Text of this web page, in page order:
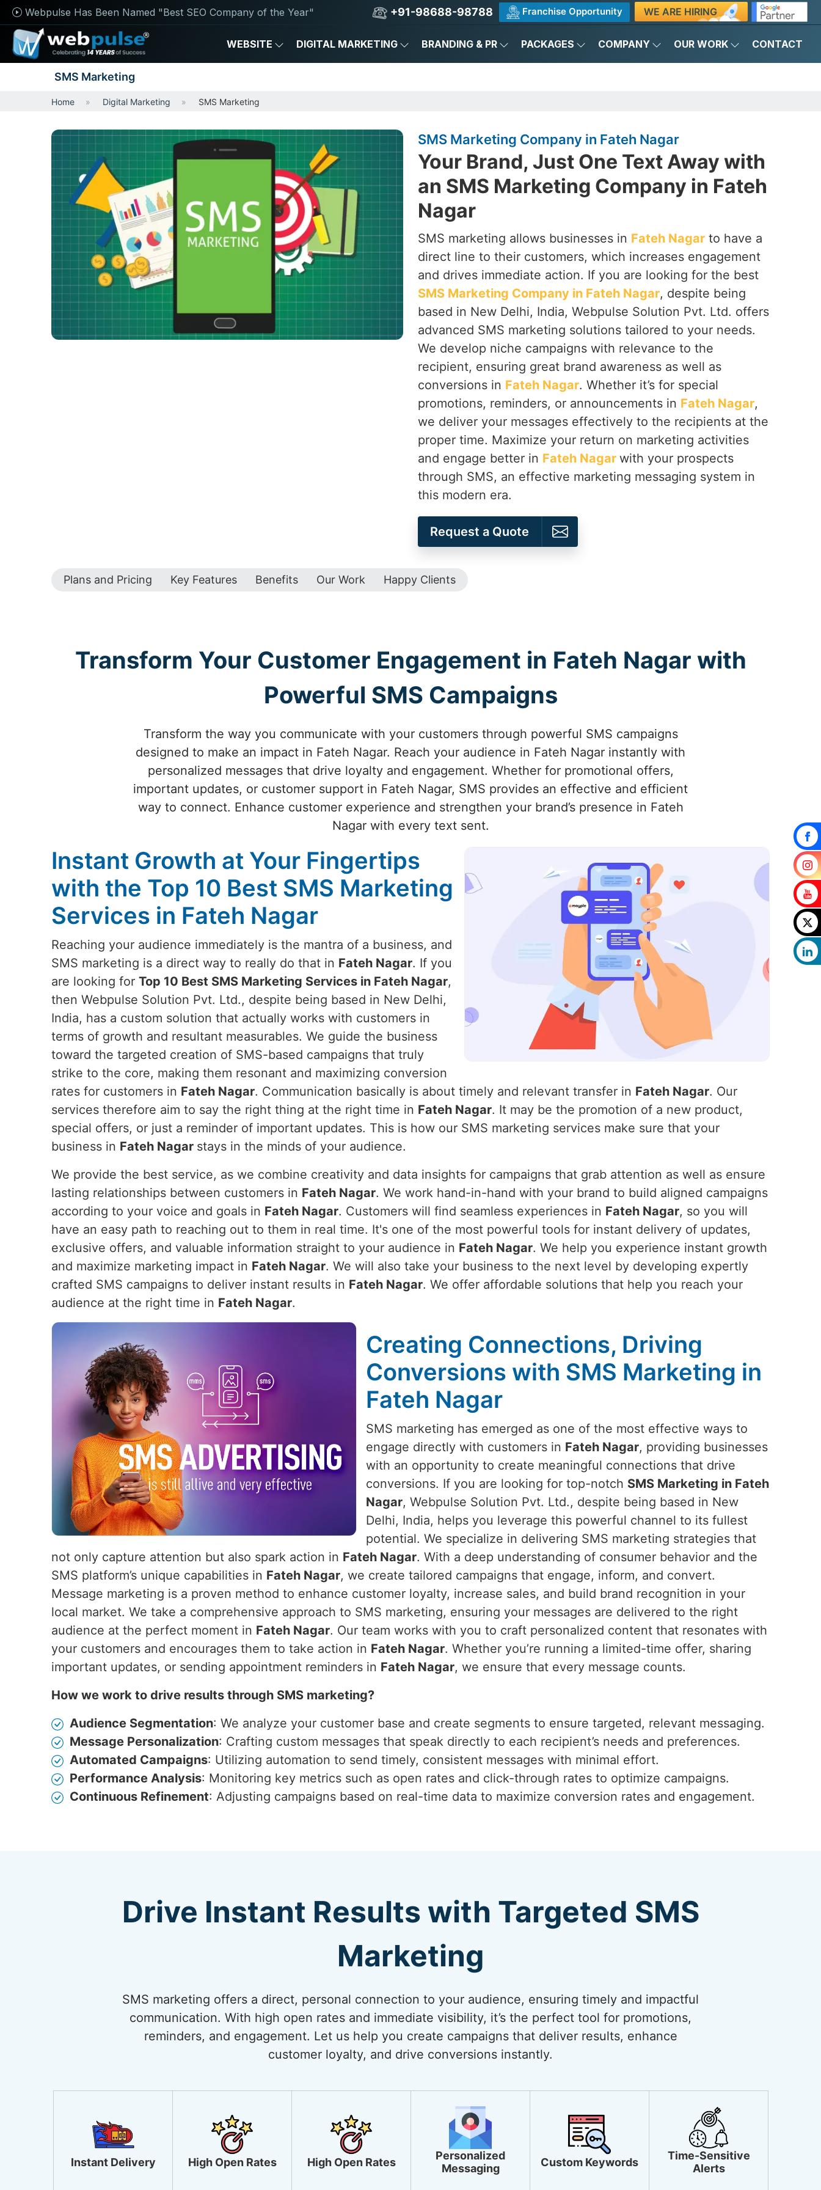
Webpulse Has Been Named "Best SEO Company of the Year" +91-98688-98788 Franchise Opportunity WE ARE HIRING
WEBSITE DIGITAL MARKETING BRANDING & PR PACKAGES COMPANY OUR WORK CONTACT
SMS Marketing
Home Digital Marketing SMS Marketing
SMS Marketing Company in Fateh Nagar
Your Brand, Just One Text Away with
an SMS Marketing Company in Fateh
Nagar
SMS marketing allows businesses in Fateh Nagar to have a
direct line to their customers, which increases engagement
and drives immediate action. If you are looking for the best
SMS Marketing Company in Fateh Nagar, despite being
based in New Delhi, India, Webpulse Solution Pvt. Ltd. offers
advanced SMS marketing solutions tailored to your needs.
We develop niche campaigns with relevance to the
recipient, ensuring great brand awareness as well as
conversions in Fateh Nagar. Whether it’s for special
promotions, reminders, or announcements in Fateh Nagar,
we deliver your messages effectively to the recipients at the
proper time. Maximize your return on marketing activities
and engage better in Fateh Nagar with your prospects
through SMS, an effective marketing messaging system in
this modern era.
Request a Quote
Plans and Pricing Key Features Benefits Our Work Happy Clients
Transform Your Customer Engagement in Fateh Nagar with
Powerful SMS Campaigns
Transform the way you communicate with your customers through powerful SMS campaigns
designed to make an impact in Fateh Nagar. Reach your audience in Fateh Nagar instantly with
personalized messages that drive loyalty and engagement. Whether for promotional offers,
important updates, or customer support in Fateh Nagar, SMS provides an effective and efficient
way to connect. Enhance customer experience and strengthen your brand’s presence in Fateh
Nagar with every text sent.
Instant Growth at Your Fingertips
with the Top 10 Best SMS Marketing
Services in Fateh Nagar
Reaching your audience immediately is the mantra of a business, and
SMS marketing is a direct way to really do that in Fateh Nagar. If you
are looking for Top 10 Best SMS Marketing Services in Fateh Nagar,
then Webpulse Solution Pvt. Ltd., despite being based in New Delhi,
India, has a custom solution that actually works with customers in
terms of growth and resultant measurables. We guide the business
toward the targeted creation of SMS-based campaigns that truly
strike to the core, making them resonant and maximizing conversion
rates for customers in Fateh Nagar. Communication basically is about timely and relevant transfer in Fateh Nagar. Our
services therefore aim to say the right thing at the right time in Fateh Nagar. It may be the promotion of a new product,
special offers, or just a reminder of important updates. This is how our SMS marketing services make sure that your
business in Fateh Nagar stays in the minds of your audience.
We provide the best service, as we combine creativity and data insights for campaigns that grab attention as well as ensure
lasting relationships between customers in Fateh Nagar. We work hand-in-hand with your brand to build aligned campaigns
according to your voice and goals in Fateh Nagar. Customers will find seamless experiences in Fateh Nagar, so you will
have an easy path to reaching out to them in real time. It's one of the most powerful tools for instant delivery of updates,
exclusive offers, and valuable information straight to your audience in Fateh Nagar. We help you experience instant growth
and maximize marketing impact in Fateh Nagar. We will also take your business to the next level by developing expertly
crafted SMS campaigns to deliver instant results in Fateh Nagar. We offer affordable solutions that help you reach your
audience at the right time in Fateh Nagar.
Creating Connections, Driving
Conversions with SMS Marketing in
Fateh Nagar
SMS marketing has emerged as one of the most effective ways to
engage directly with customers in Fateh Nagar, providing businesses
with an opportunity to create meaningful connections that drive
conversions. If you are looking for top-notch SMS Marketing in Fateh
Nagar, Webpulse Solution Pvt. Ltd., despite being based in New
Delhi, India, helps you leverage this powerful channel to its fullest
potential. We specialize in delivering SMS marketing strategies that
not only capture attention but also spark action in Fateh Nagar. With a deep understanding of consumer behavior and the
SMS platform’s unique capabilities in Fateh Nagar, we create tailored campaigns that engage, inform, and convert.
Message marketing is a proven method to enhance customer loyalty, increase sales, and build brand recognition in your
local market. We take a comprehensive approach to SMS marketing, ensuring your messages are delivered to the right
audience at the perfect moment in Fateh Nagar. Our team works with you to craft personalized content that resonates with
your customers and encourages them to take action in Fateh Nagar. Whether you’re running a limited-time offer, sharing
important updates, or sending appointment reminders in Fateh Nagar, we ensure that every message counts.
How we work to drive results through SMS marketing?
Audience Segmentation: We analyze your customer base and create segments to ensure targeted, relevant messaging.
Message Personalization: Crafting custom messages that speak directly to each recipient’s needs and preferences.
Automated Campaigns: Utilizing automation to send timely, consistent messages with minimal effort.
Performance Analysis: Monitoring key metrics such as open rates and click-through rates to optimize campaigns.
Continuous Refinement: Adjusting campaigns based on real-time data to maximize conversion rates and engagement.
Drive Instant Results with Targeted SMS
Marketing
SMS marketing offers a direct, personal connection to your audience, ensuring timely and impactful
communication. With high open rates and immediate visibility, it’s the perfect tool for promotions,
reminders, and engagement. Let us help you create campaigns that deliver results, enhance
customer loyalty, and drive conversions instantly.
Instant Delivery High Open Rates High Open Rates
Personalized
Messaging
Custom Keywords
Time-Sensitive
Alerts